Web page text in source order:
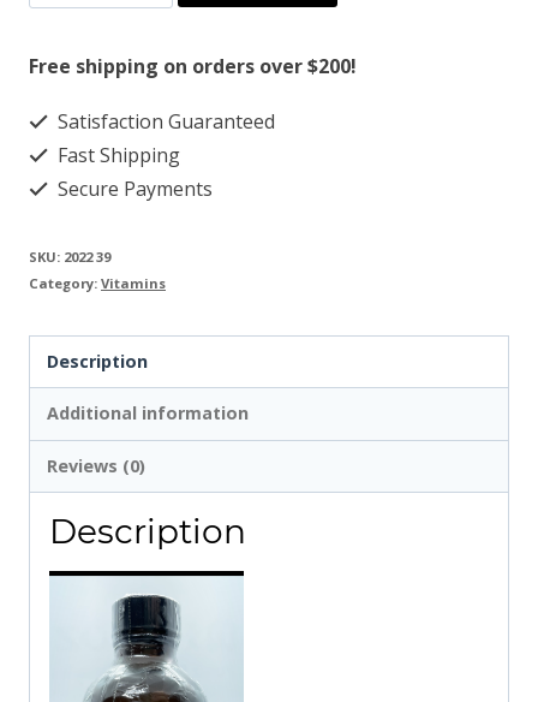
C
LIPOSOMAL
Free shipping on orders over $200!
Satisfaction Guaranteed
Fast Shipping
Secure Payments
SKU: 2022 39
Category: Vitamins
Description
Additional information
Reviews (0)
Description